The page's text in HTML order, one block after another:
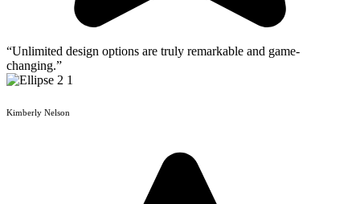
“Unlimited design options are truly remarkable and game-
changing.”
Kimberly Nelson